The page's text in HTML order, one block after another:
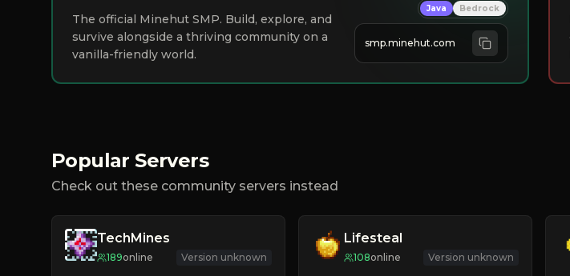
The official Minehut SMP. Build, explore, and
survive alongside a thriving community on a
vanilla-friendly world.
Java Bedrock
smp.minehut.com
Popular Servers
Check out these community servers instead
TechMines
189online Version unknown
Lifesteal
108online Version unknown